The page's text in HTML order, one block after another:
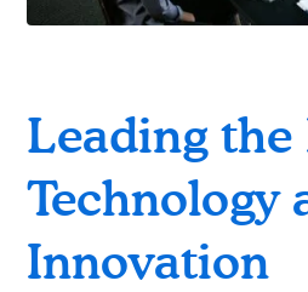
Leading the
Technology
Innovation